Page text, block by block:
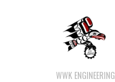
WWK ENGINEERING